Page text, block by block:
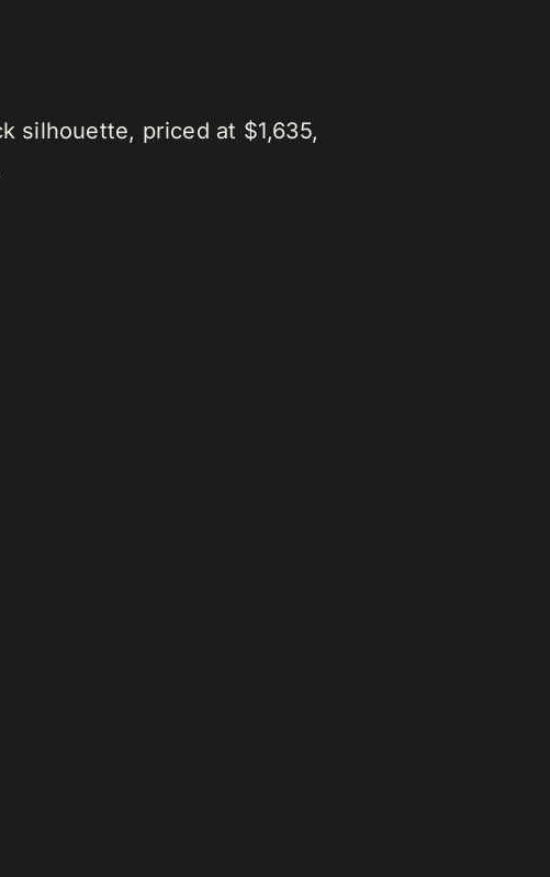
silhouette, priced at $1,635,